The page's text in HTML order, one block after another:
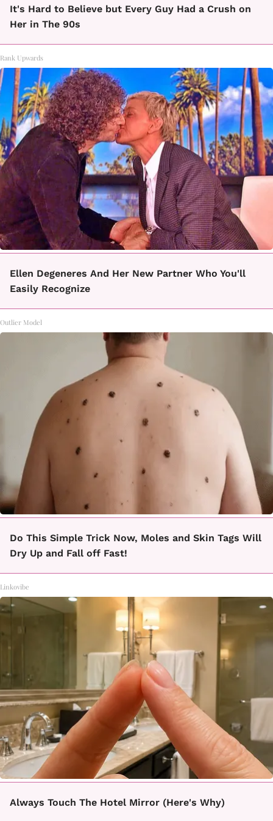
It's Hard to Believe but Every Guy Had a Crush on
Her in The 90s
Rank Upwards
Ellen Degeneres And Her New Partner Who You'll
Easily Recognize
Outlier Model
Do This Simple Trick Now, Moles and Skin Tags Will
Dry Up and Fall off Fast!
Linkovibe
Always Touch The Hotel Mirror (Here's Why)